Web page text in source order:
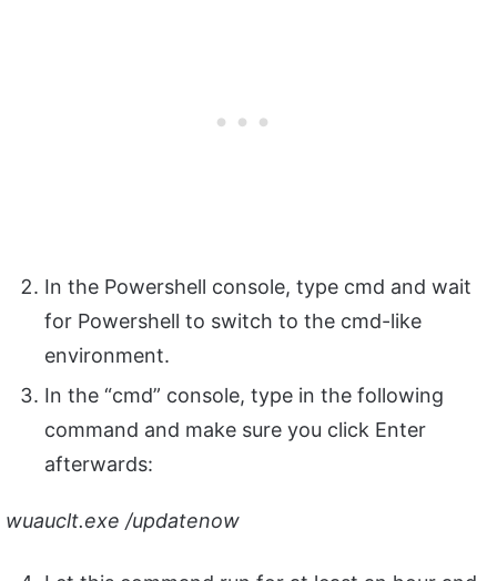
In the Powershell console, type cmd and wait
for Powershell to switch to the cmd-like
environment.
In the “cmd” console, type in the following
command and make sure you click Enter
afterwards:
wuauclt.exe /updatenow